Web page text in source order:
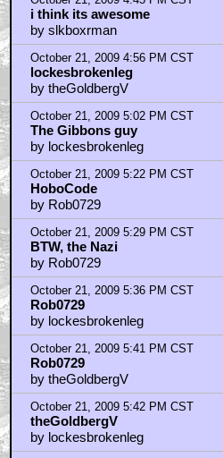
i think its awesome
by slkboxrman
October 21, 2009 4:56 PM CST
lockesbrokenleg
by theGoldbergV
October 21, 2009 5:02 PM CST
The Gibbons guy
by lockesbrokenleg
October 21, 2009 5:22 PM CST
HoboCode
by Rob0729
October 21, 2009 5:29 PM CST
BTW, the Nazi
by Rob0729
October 21, 2009 5:36 PM CST
Rob0729
by lockesbrokenleg
October 21, 2009 5:41 PM CST
Rob0729
by theGoldbergV
October 21, 2009 5:42 PM CST
theGoldbergV
by lockesbrokenleg